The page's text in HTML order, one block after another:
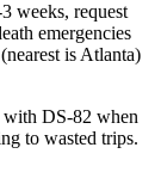
weeks, request
emergencies
is Atlanta)
DS-82 when
to wasted trips.